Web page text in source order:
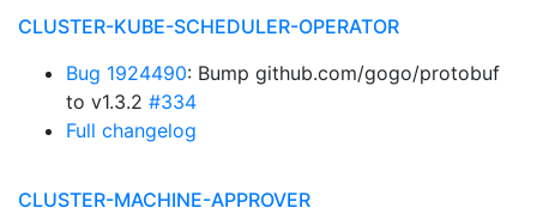
CLUSTER-KUBE-SCHEDULER-OPERATOR
Bug 1924490: Bump github.com/gogo/protobuf
to v1.3.2 #334
Full changelog
CLUSTER-MACHINE-APPROVER